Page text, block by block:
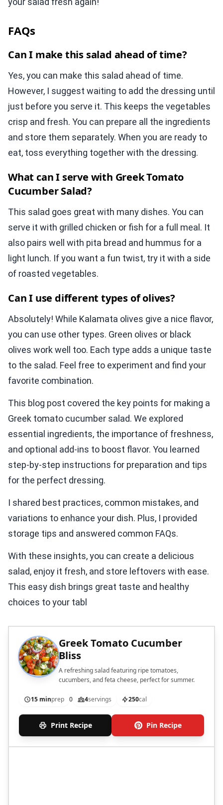
FAQs
Can I make this salad ahead of time?
Yes, you can make this salad ahead of time.
However, I suggest waiting to add the dressing until
just before you serve it. This keeps the vegetables
crisp and fresh. You can prepare all the ingredients
and store them separately. When you are ready to
eat, toss everything together with the dressing.
What can I serve with Greek Tomato
Cucumber Salad?
This salad goes great with many dishes. You can
serve it with grilled chicken or fish for a full meal. It
also pairs well with pita bread and hummus for a
light lunch. If you want a fun twist, try it with a side
of roasted vegetables.
Can I use different types of olives?
Absolutely! While Kalamata olives give a nice flavor,
you can use other types. Green olives or black
olives work well too. Each type adds a unique taste
to the salad. Feel free to experiment and find your
favorite combination.
This blog post covered the key points for making a
Greek tomato cucumber salad. We explored
essential ingredients, the importance of freshness,
and optional add-ins to boost flavor. You learned
step-by-step instructions for preparation and tips
for the perfect dressing.
I shared best practices, common mistakes, and
variations to enhance your dish. Plus, I provided
storage tips and answered common FAQs.
With these insights, you can create a delicious
salad, enjoy it fresh, and store leftovers with ease.
This easy dish brings great taste and healthy
choices to your tabl
Greek Tomato Cucumber
Bliss
A refreshing salad featuring ripe tomatoes,
cucumbers, and feta cheese, perfect for summer.
15 minprep 0 4servings 250cal
Print Recipe Pin Recipe